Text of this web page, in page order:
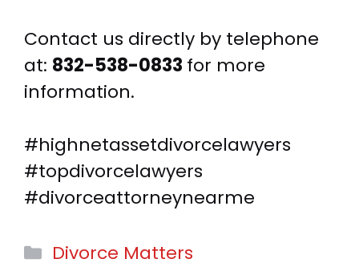
Contact us directly by telephone
at: 832-538-0833 for more
information.
#highnetassetdivorcelawyers
#topdivorcelawyers
#divorceattorneynearme
Categories
Divorce Matters